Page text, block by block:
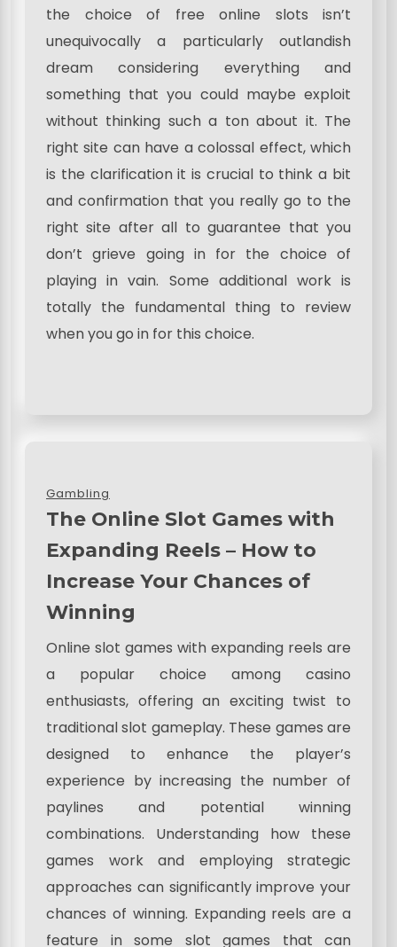
the choice of free online slots isn’t
unequivocally a particularly outlandish
dream considering everything and
something that you could maybe exploit
without thinking such a ton about it. The
right site can have a colossal effect, which
is the clarification it is crucial to think a bit
and confirmation that you really go to the
right site after all to guarantee that you
don’t grieve going in for the choice of
playing in vain. Some additional work is
totally the fundamental thing to review
when you go in for this choice.
Gambling
The Online Slot Games with
Expanding Reels – How to
Increase Your Chances of
Winning
Online slot games with expanding reels are
a popular choice among casino
enthusiasts, offering an exciting twist to
traditional slot gameplay. These games are
designed to enhance the player’s
experience by increasing the number of
paylines and potential winning
combinations. Understanding how these
games work and employing strategic
approaches can significantly improve your
chances of winning. Expanding reels are a
feature in some slot games that can